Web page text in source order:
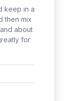
keep in a
then mix
about
for